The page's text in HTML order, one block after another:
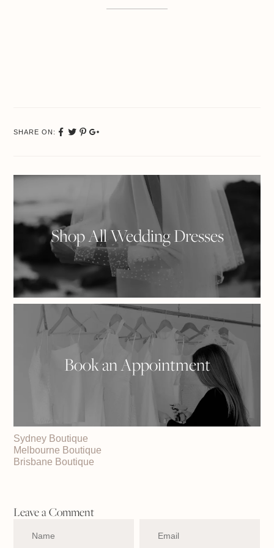
SHARE ON:
Shop All Wedding Dresses
Book an Appointment
Sydney Boutique
Melbourne Boutique
Brisbane Boutique
Leave a Comment